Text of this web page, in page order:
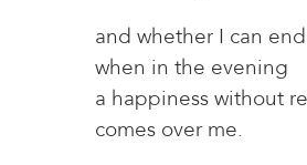
and whether I can
when in the evening
a happiness without
comes over me.